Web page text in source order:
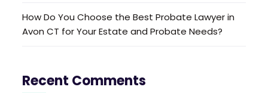
How Do You Choose the Best Probate Lawyer in
Avon CT for Your Estate and Probate Needs?
Recent Comments